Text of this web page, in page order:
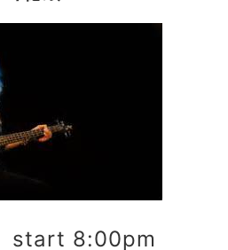
start 8:00pm